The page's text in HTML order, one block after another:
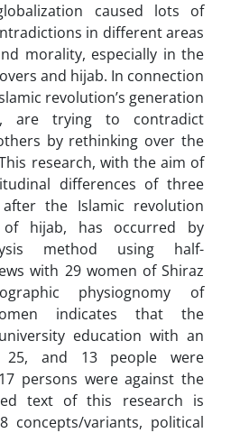
caused lots of
in different areas
morality, especially in the
and hijab. In connection
revolution’s generation
are trying to contradict
by rethinking over the
research, with the aim of
differences of three
the Islamic revolution
hijab, has occurred by
method using half-
with 29 women of Shiraz
physiognomy of
indicates that the
education with an
25, and 13 people were
persons were against the
text of this research is
concepts/variants, political